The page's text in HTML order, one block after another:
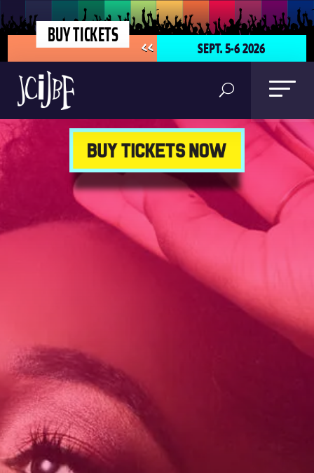
BUY TICKETS SEPT. 5-6 2026
<<